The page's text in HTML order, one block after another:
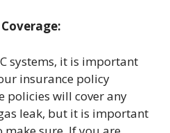
systems, it is important
insurance policy
policies will cover any
leak, but it is important